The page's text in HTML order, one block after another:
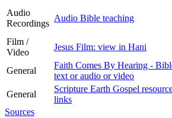
Audio
Recordings
Audio Bible teaching
Film /
Video
Jesus Film: view in Hani
General
Faith Comes By Hearing -
text or audio or video
General
Scripture Earth Gospel
links
Sources